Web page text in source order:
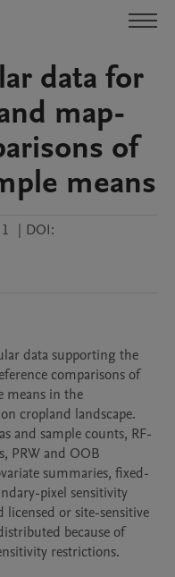
data for
map-
of
means
| DOI:
data supporting the
comparisons of
means in the
cropland landscape.
and sample counts, RF-
PRW and OOB
summaries, fixed-
pixel sensitivity
licensed or site-sensitive
because of
restrictions.